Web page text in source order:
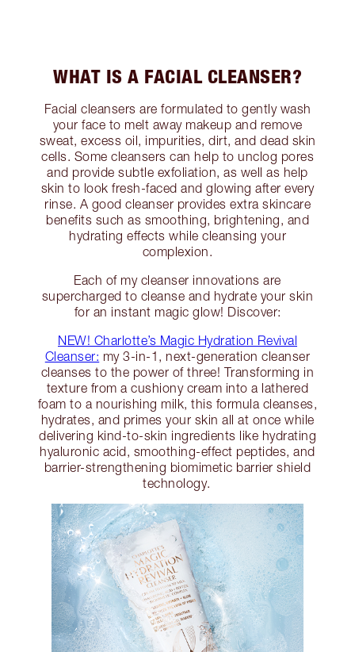
WHAT IS A FACIAL CLEANSER?
Facial cleansers are formulated to gently wash
your face to melt away makeup and remove
sweat, excess oil, impurities, dirt, and dead skin
cells. Some cleansers can help to unclog pores
and provide subtle exfoliation, as well as help
skin to look fresh-faced and glowing after every
rinse. A good cleanser provides extra skincare
benefits such as smoothing, brightening, and
hydrating effects while cleansing your
complexion.
Each of my cleanser innovations are
supercharged to cleanse and hydrate your skin
for an instant magic glow! Discover:
NEW! Charlotte’s Magic Hydration Revival
Cleanser: my 3-in-1, next-generation cleanser
cleanses to the power of three! Transforming in
texture from a cushiony cream into a lathered
foam to a nourishing milk, this formula cleanses,
hydrates, and primes your skin all at once while
delivering kind-to-skin ingredients like hydrating
hyaluronic acid, smoothing-effect peptides, and
barrier-strengthening biomimetic barrier shield
technology.